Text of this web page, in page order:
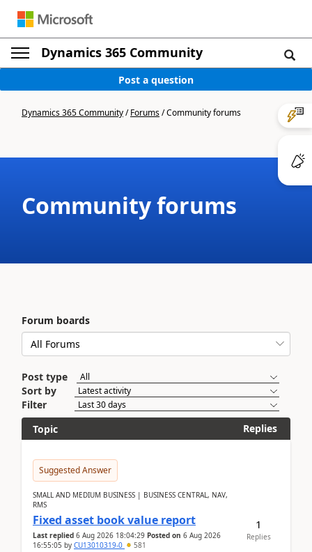
Dynamics 365 Community
Post a question
Dynamics 365 Community/Forums/Community forums
Community forums
Forum boards
Post type
Sort by
Filter
Topic
Replies
Suggested Answer
SMALL AND MEDIUM BUSINESS | BUSINESS CENTRAL, NAV,
RMS
Fixed asset book value report
Last replied 6 Aug 2026 18:04:29 Posted on 6 Aug 2026
16:55:05 by CU13010319-0 581
1
Replies